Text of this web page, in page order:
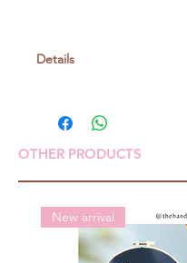
Details
beads 22%
20gr/ball, around 84m
Crochet: 4/0
OTHER PRODUCTS
New arrival